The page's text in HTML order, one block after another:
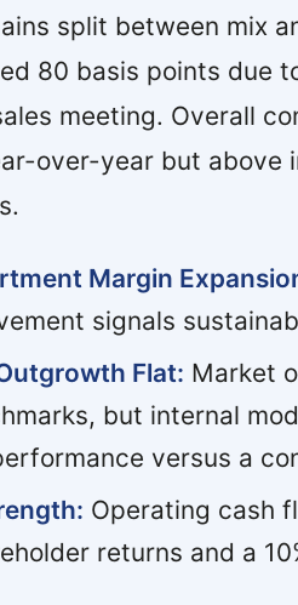
split between mix
80 basis points due
meeting. Overall
over-year but above
Margin
signals
Flat: Market
but internal
versus a
Operating cash
returns and a